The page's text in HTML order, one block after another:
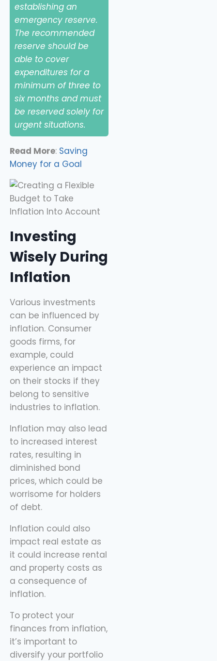
establishing an
emergency reserve.
The recommended
reserve should be
able to cover
expenditures for a
minimum of three to
six months and must
be reserved solely for
urgent situations.
Read More: Saving
Money for a Goal
Investing
Wisely During
Inflation
Various investments
can be influenced by
inflation. Consumer
goods firms, for
example, could
experience an impact
on their stocks if they
belong to sensitive
industries to inflation.
Inflation may also lead
to increased interest
rates, resulting in
diminished bond
prices, which could be
worrisome for holders
of debt.
Inflation could also
impact real estate as
it could increase rental
and property costs as
a consequence of
inflation.
To protect your
finances from inflation,
it’s important to
diversify your portfolio